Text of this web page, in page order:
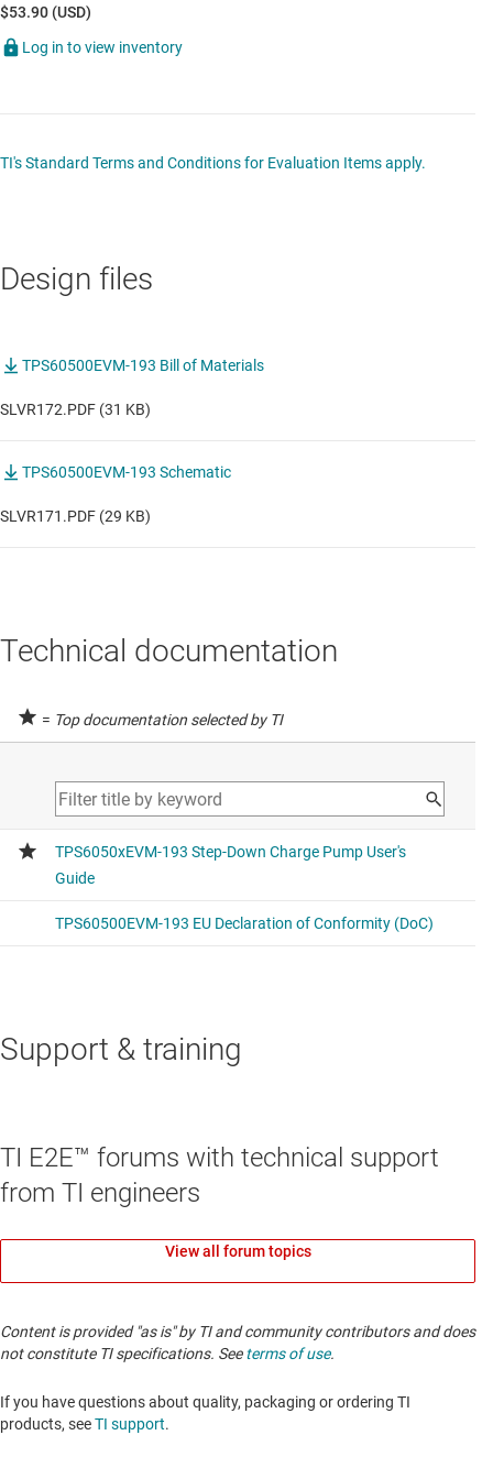
$53.90 (USD)
Log in to view inventory
TI's Standard Terms and Conditions for Evaluation Items apply.
Design files
TPS60500EVM-193 Bill of Materials
SLVR172.PDF (31 KB)
TPS60500EVM-193 Schematic
SLVR171.PDF (29 KB)
Technical documentation
= Top documentation selected by TI
Support & training
TI E2E™ forums with technical support
from TI engineers
View all forum topics
Content is provided "as is" by TI and community contributors and does
not constitute TI specifications. Seeterms of use.
If you have questions about quality, packaging or ordering TI
products, seeTI support.